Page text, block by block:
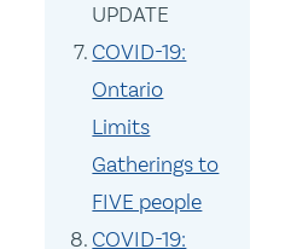
UPDATE
COVID-19:
Ontario
Limits
Gatherings to
FIVE people
COVID-19: